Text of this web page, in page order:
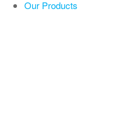
Our Products